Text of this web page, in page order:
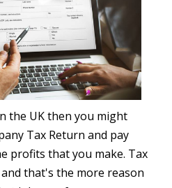
the UK then you might
Tax Return and pay
profits that you make. Tax
that's the more reason